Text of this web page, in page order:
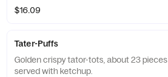
$16.09
Tater-Puffs
Golden crispy tator-tots, about 23 pieces
served with ketchup.